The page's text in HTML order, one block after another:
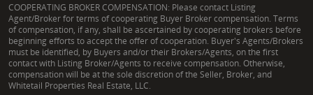
COOPERATING BROKER COMPENSATION: Please contact Listing
Agent/Broker for terms of cooperating Buyer Broker compensation. Terms
of compensation, if any, shall be ascertained by cooperating brokers before
beginning efforts to accept the offer of cooperation. Buyer's Agents/Brokers
must be identified, by Buyers and/or their Brokers/Agents, on the first
contact with Listing Broker/Agents to receive compensation. Otherwise,
compensation will be at the sole discretion of the Seller, Broker, and
Whitetail Properties Real Estate, LLC.